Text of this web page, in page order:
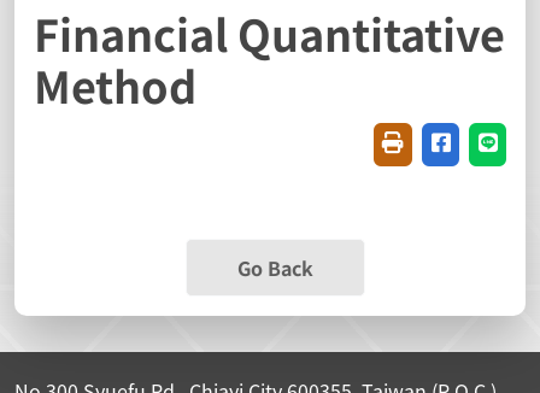
Financial Quantitative
Method
FriendlyShare on
Go Back